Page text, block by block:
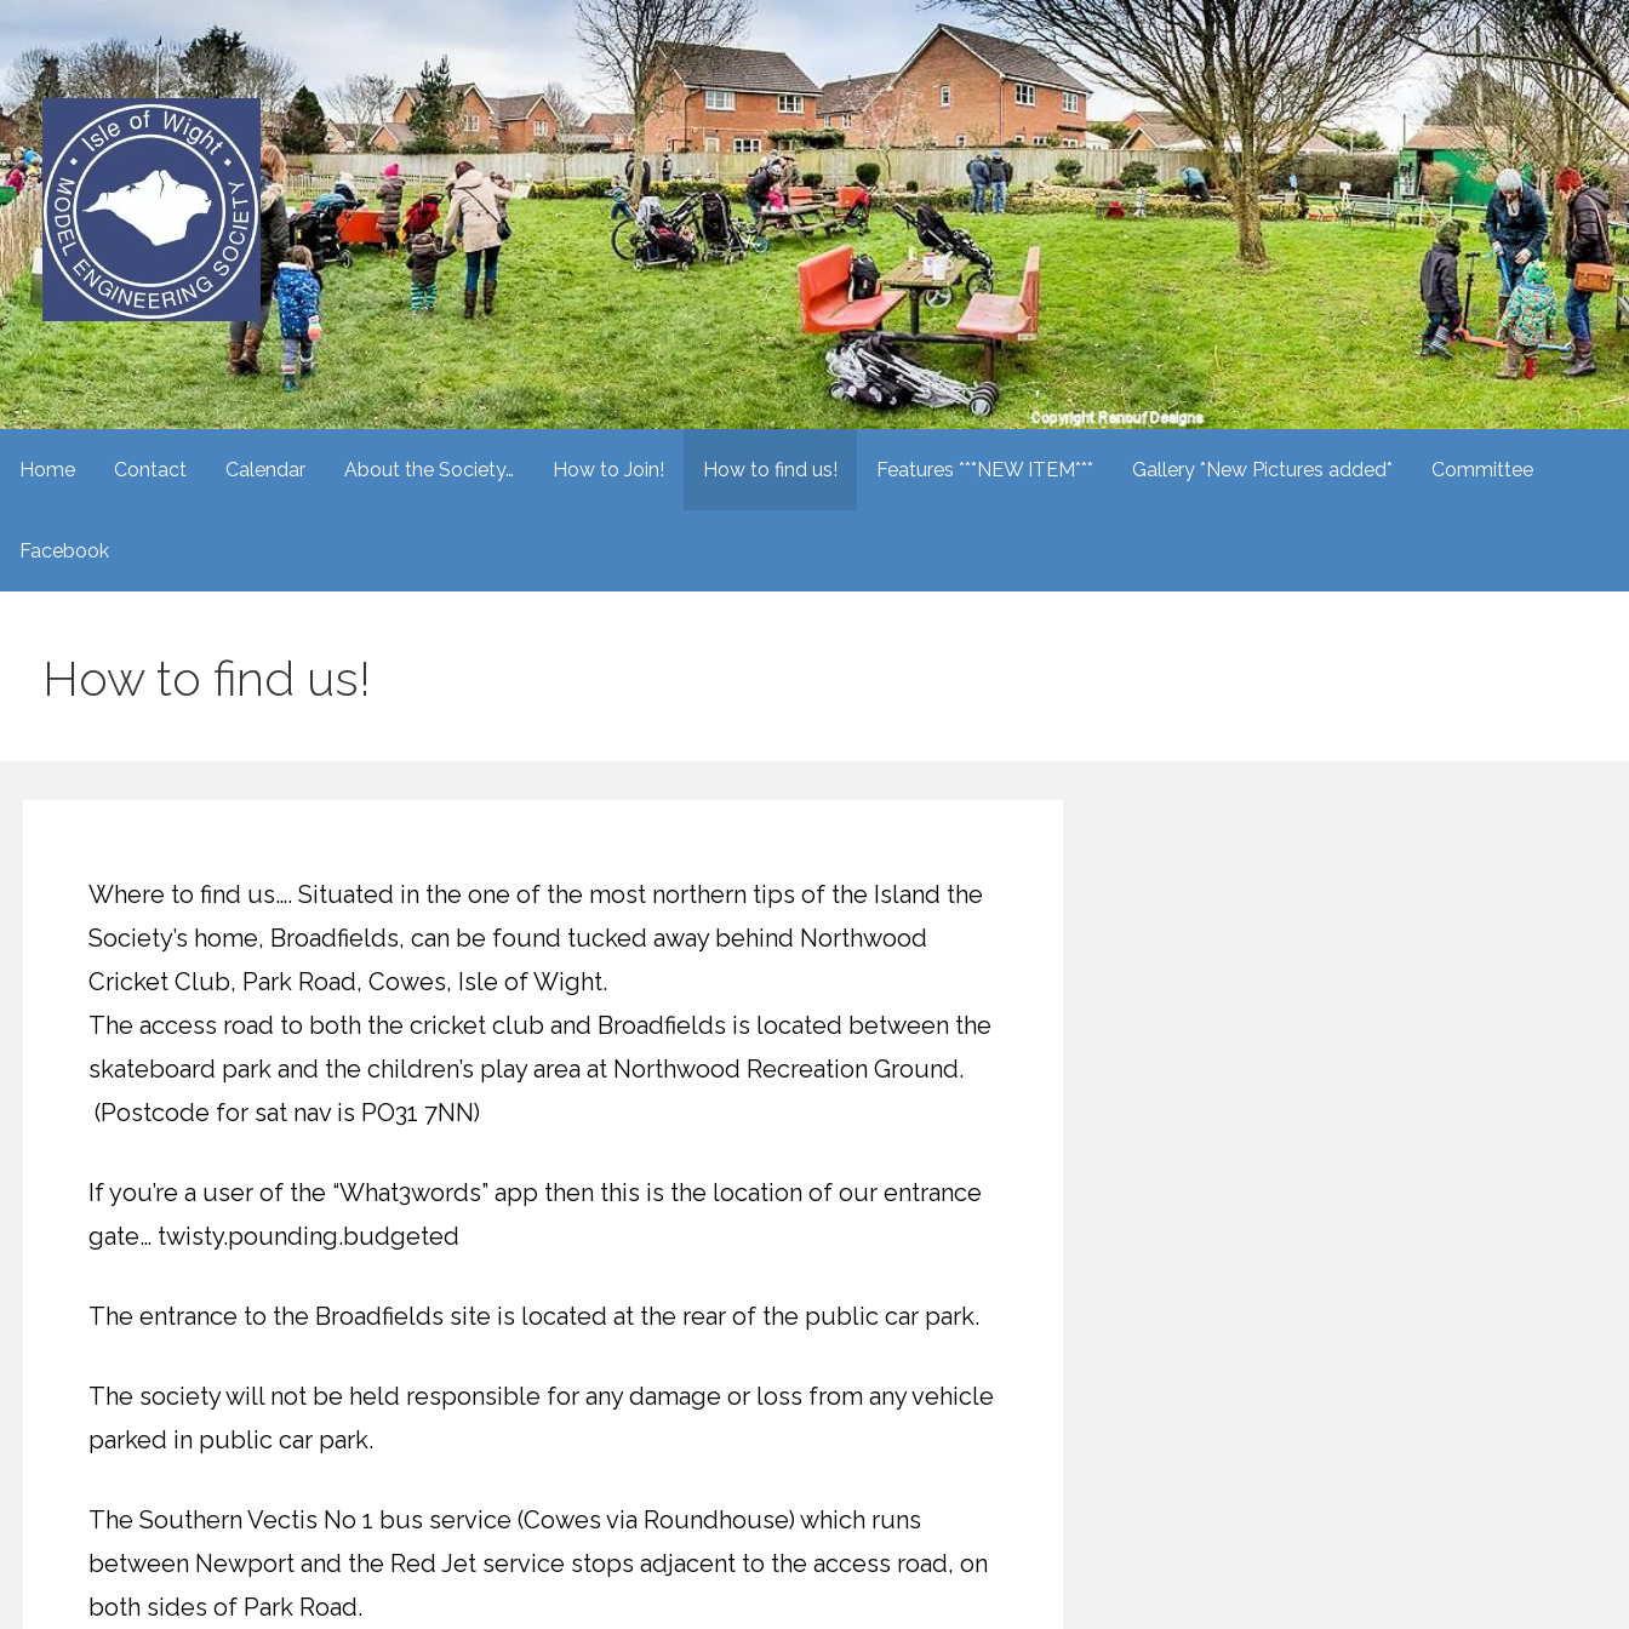
content
Isle of Wight Model Engineering Society
Home Contact Calendar About the Society… How to Join! How to find us! Features ***NEW ITEM*** Gallery *New Pictures added* Committee
Facebook
How to find us!
Where to find us…. Situated in the one of the most northern tips of the Island the
Society’s home, Broadfields, can be found tucked away behind Northwood
Cricket Club, Park Road, Cowes, Isle of Wight.
The access road to both the cricket club and Broadfields is located between the
skateboard park and the children’s play area at Northwood Recreation Ground.
(Postcode for sat nav is PO31 7NN)
If you’re a user of the “What3words” app then this is the location of our entrance
gate… twisty.pounding.budgeted
The entrance to the Broadfields site is located at the rear of the public car park.
The society will not be held responsible for any damage or loss from any vehicle
parked in public car park.
The Southern Vectis No 1 bus service (Cowes via Roundhouse) which runs
between Newport and the Red Jet service stops adjacent to the access road, on
both sides of Park Road.